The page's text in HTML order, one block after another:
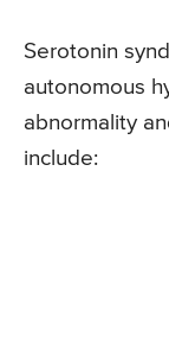
Serotonin
autonomous
abnormality
include: